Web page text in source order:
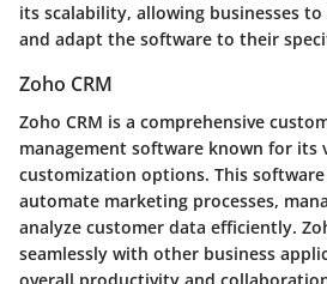
its scalability, allowing businesses
and adapt the software to their
Zoho CRM
Zoho CRM is a comprehensive
management software known for its
customization options. This
automate marketing processes,
analyze customer data efficiently.
seamlessly with other business